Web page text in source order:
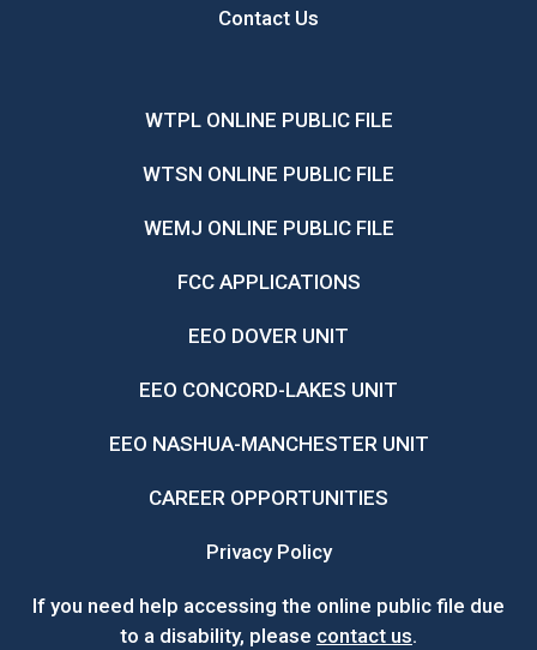
Contact Us
WTPL ONLINE PUBLIC FILE
WTSN ONLINE PUBLIC FILE
WEMJ ONLINE PUBLIC FILE
FCC APPLICATIONS
EEO DOVER UNIT
EEO CONCORD-LAKES UNIT
EEO NASHUA-MANCHESTER UNIT
CAREER OPPORTUNITIES
Privacy Policy
If you need help accessing the online public file due
to a disability, please contact us.